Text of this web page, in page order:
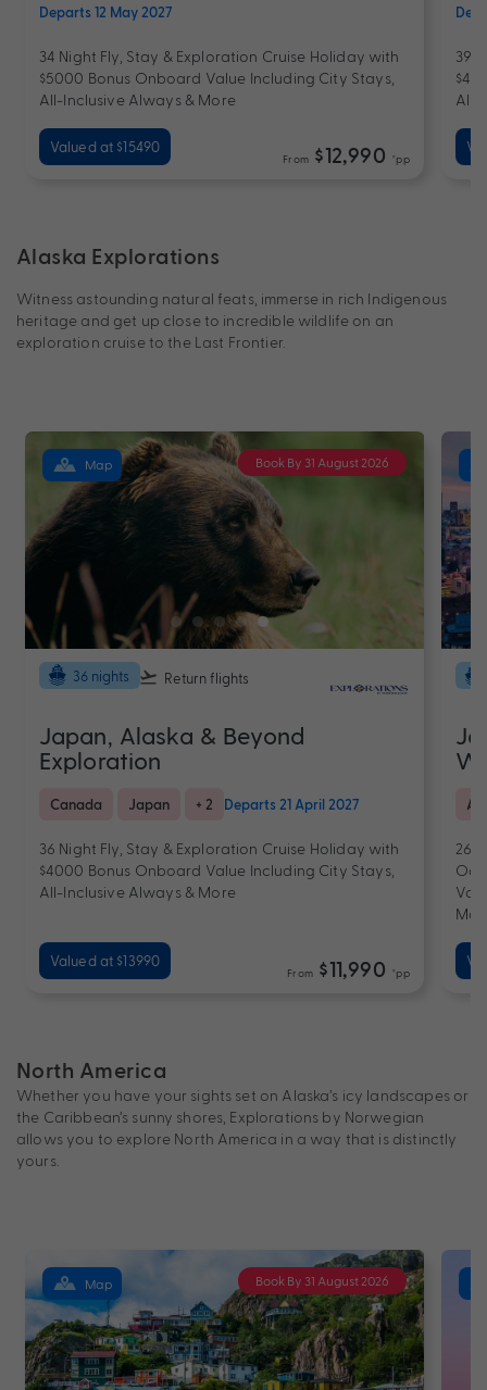
Departs 12 May 2027
34 Night Fly, Stay & Exploration Cruise Holiday with
$5000 Bonus Onboard Value Including City Stays,
All-Inclusive Always & More
Valued at $15490
From $12,990 *pp
39
All-
Alaska Explorations
Witness astounding natural feats, immerse in rich Indigenous
heritage and get up close to incredible wildlife on an
exploration cruise to the Last Frontier.
Book By 31 August 2026
Map
36 nights Return flights
Japan, Alaska & Beyond
Exploration
Canada Japan + 2 Departs 21 April 2027
36 Night Fly, Stay & Exploration Cruise Holiday with
$4000 Bonus Onboard Value Including City Stays,
All-Inclusive Always & More
Valued at $13990
From $11,990 *pp
26
North America
Whether you have your sights set on Alaska’s icy landscapes or
the Caribbean’s sunny shores, Explorations by Norwegian
allows you to explore North America in a way that is distinctly
yours.
Book By 31 August 2026
Map